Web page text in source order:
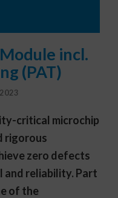
incl.
(PAT)
critical microchip
rigorous
zero defects
and reliability. Part
of the